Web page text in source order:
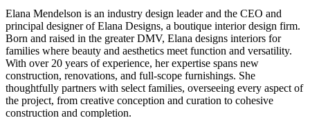
Elana Mendelson is an industry design leader and the CEO and
principal designer of Elana Designs, a boutique interior design firm.
Born and raised in the greater DMV, Elana designs interiors for
families where beauty and aesthetics meet function and versatility.
With over 20 years of experience, her expertise spans new
construction, renovations, and full-scope furnishings. She
thoughtfully partners with select families, overseeing every aspect of
the project, from creative conception and curation to cohesive
construction and completion.